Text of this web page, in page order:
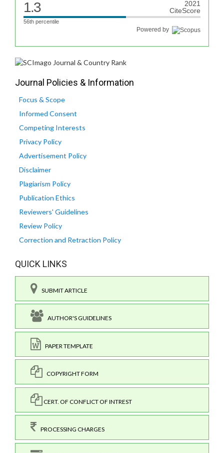
1.3
2021
CiteScore
56th percentile
Powered by
Journal Policies & Information
Focus & Scope
Informed Consent
Competing Interests
Privacy Policy
Advertisement Policy
Disclaimer
Plagiarism Policy
Publication Ethics
Reviewers' Guidelines
Review Policy
Correction and Retraction Policy
QUICK LINKS
SUBMIT ARTICLE
AUTHOR'S GUIDELINES
PAPER TEMPLATE
COPYRIGHT FORM
CERT. OF CONFLICT OF INTREST
PROCESSING CHARGES